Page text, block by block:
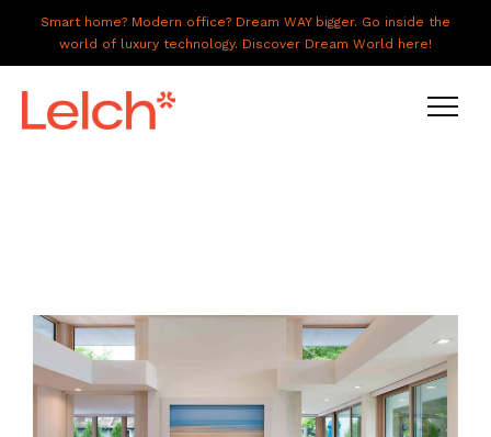
Smart home? Modern office? Dream WAY bigger. Go inside the
world of luxury technology. Discover Dream World here!
ABOUT US
GALLERY
CAREERS